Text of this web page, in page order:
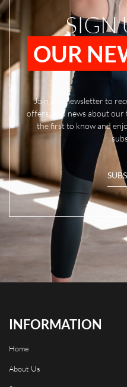
SIGN
OUR
Join our newsletter to
offers, and news about our
the first to know and
INFORMATION
Home
About Us